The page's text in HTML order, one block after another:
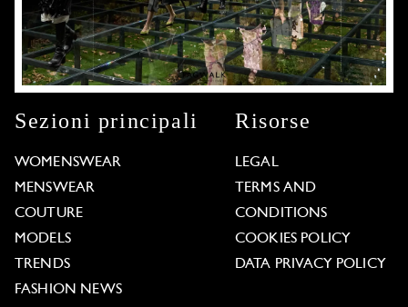
Sezioni principali
WOMENSWEAR
MENSWEAR
COUTURE
MODELS
TRENDS
FASHION NEWS
Risorse
LEGAL
TERMS AND
CONDITIONS
COOKIES POLICY
DATA PRIVACY POLICY